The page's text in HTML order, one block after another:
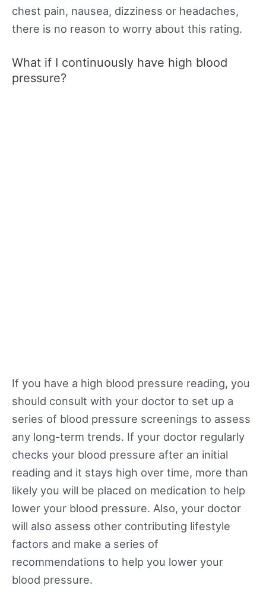
chest pain, nausea, dizziness or headaches,
there is no reason to worry about this rating.
What if I continuously have high blood
pressure?
If you have a high blood pressure reading, you
should consult with your doctor to set up a
series of blood pressure screenings to assess
any long-term trends. If your doctor regularly
checks your blood pressure after an initial
reading and it stays high over time, more than
likely you will be placed on medication to help
lower your blood pressure. Also, your doctor
will also assess other contributing lifestyle
factors and make a series of
recommendations to help you lower your
blood pressure.